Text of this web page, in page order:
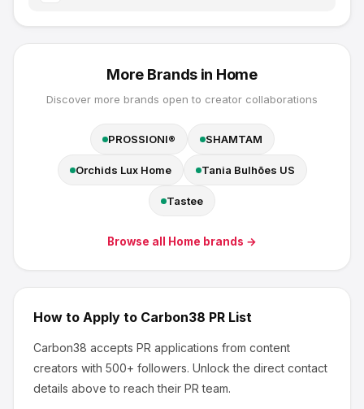
More Brands in Home
Discover more brands open to creator collaborations
PROSSIONI® SHAMTAM
Orchids Lux Home Tania Bulhões US
Tastee
Browse all Home brands →
How to Apply to Carbon38 PR List
Carbon38 accepts PR applications from content
creators with 500+ followers. Unlock the direct contact
details above to reach their PR team.